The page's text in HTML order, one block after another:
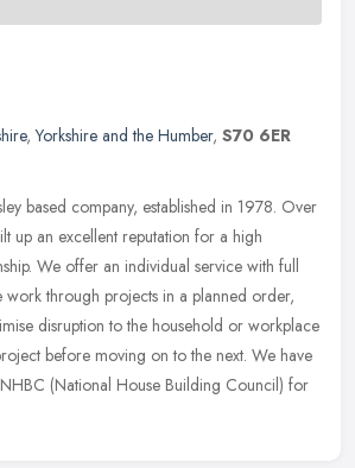
,Yorkshire and the Humber, S70 6ER
based company, established in 1978. Over
up an excellent reputation for a high
We offer an individual service with full
work through projects in a planned order,
disruption to the household or workplace
before moving on to the next. We have
(National House Building Council) for